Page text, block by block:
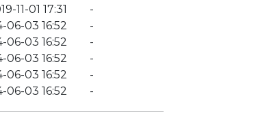
11-01 17:31
-
06-03 16:52
-
06-03 16:52
-
06-03 16:52
-
06-03 16:52
-
06-03 16:52 -